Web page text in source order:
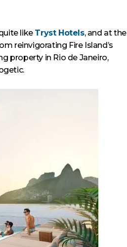
like Tryst Hotels, and at the
reinvigorating Fire Island’s
property in Rio de Janeiro,